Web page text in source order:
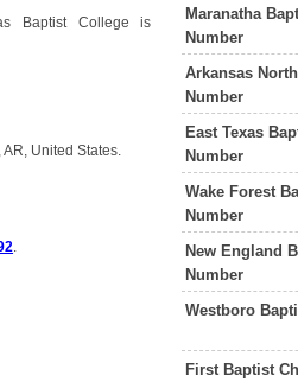
Baptist College is
United States.
Maranatha
Number
Arkansas
Number
East Texas
Number
Wake Forest
Number
New England
Number
Westboro
First Baptist